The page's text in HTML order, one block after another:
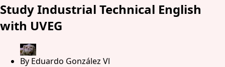
Study Industrial Technical English
with UVEG
By Eduardo González Vl